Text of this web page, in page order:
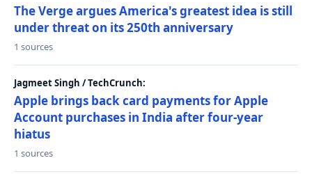
The Verge argues America's greatest idea is still
under threat on its 250th anniversary
1 sources
Jagmeet Singh / TechCrunch:
Apple brings back card payments for Apple
Account purchases in India after four-year
hiatus
1 sources